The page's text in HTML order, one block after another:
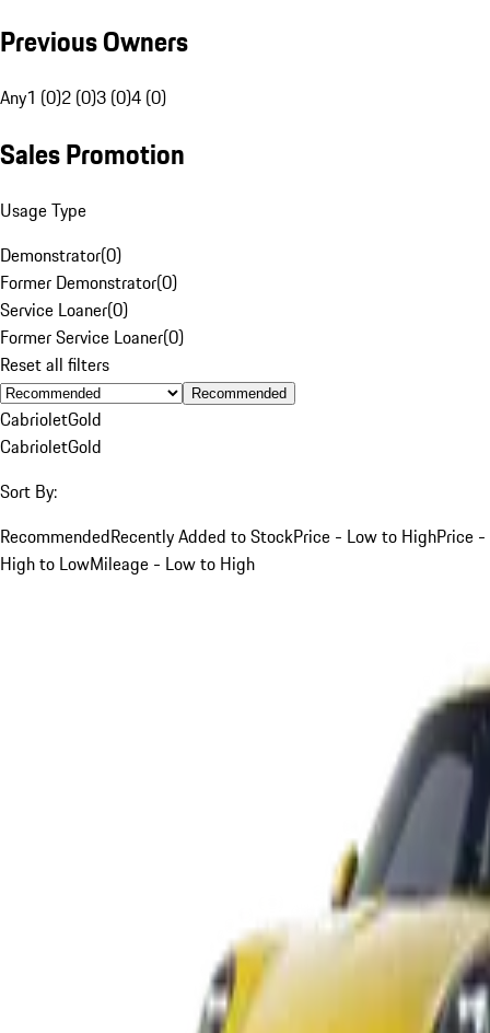
Previous Owners
Any1 (0)2 (0)3 (0)4 (0)
Sales Promotion
Usage Type
Demonstrator(0)
Former Demonstrator(0)
Service Loaner(0)
Former Service Loaner(0)
Reset all filters
Recommended
CabrioletGold
CabrioletGold
Sort By:
RecommendedRecently Added to StockPrice - Low to HighPrice -
High to LowMileage - Low to High